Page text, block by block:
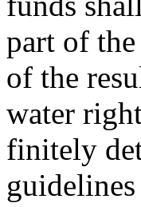
part of
of the
water
finitely